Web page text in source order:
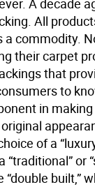
A decade
All
a commodity.
their carpet
that
to
in
of a
“traditional” or
“double built,”